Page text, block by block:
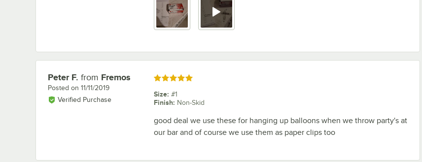
Review by
Peter F. from Fremos
Posted on 11/11/2019
Verified Purchase
Rated 5 out of 5 stars
Size: #1
Finish: Non-Skid
good deal we use these for hanging up balloons when we throw party's at
our bar and of course we use them as paper clips too